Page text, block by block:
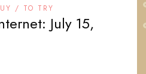
/ TO TRY
July 15,